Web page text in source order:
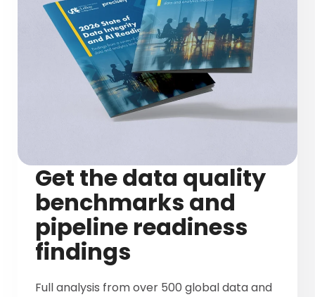
Get the data quality
benchmarks and
pipeline readiness
findings
Full analysis from over 500 global data and